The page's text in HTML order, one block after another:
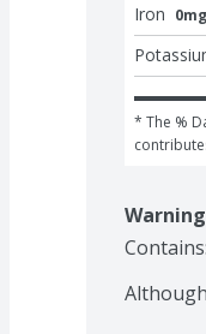
Iron 0mg
* The %